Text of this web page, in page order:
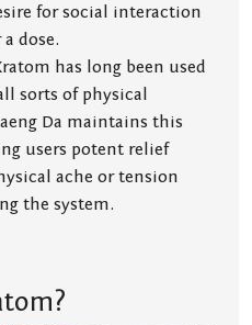
for social interaction
dose.
has long been used
sorts of physical
Da maintains this
users potent relief
ache or tension
the system.